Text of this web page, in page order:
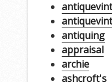
antiquing
appraisal
archie
ashcroft's